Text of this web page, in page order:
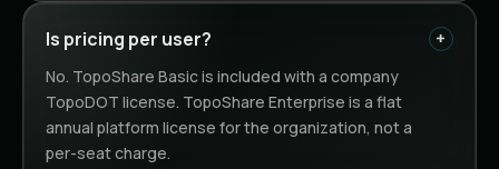
Is pricing per user?
No. TopoShare Basic is included with a company
TopoDOT license. TopoShare Enterprise is a flat
annual platform license for the organization, not a
per-seat charge.